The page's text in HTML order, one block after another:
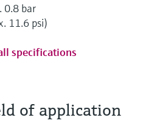
0.8 bar
11.6 psi)
specifications
of application